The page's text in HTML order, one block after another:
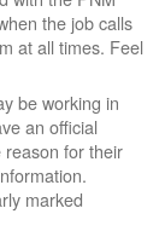
the job calls
at all times. Feel
be working in
an official
reason for their
marked